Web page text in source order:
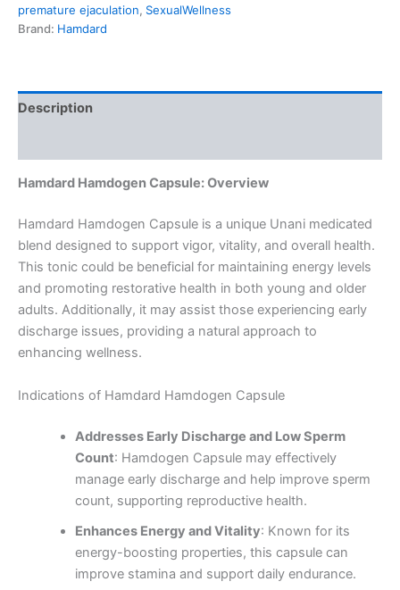
premature ejaculation, SexualWellness
Brand: Hamdard
Description
Hamdard Hamdogen Capsule: Overview
Hamdard Hamdogen Capsule is a unique Unani medicated
blend designed to support vigor, vitality, and overall health.
This tonic could be beneficial for maintaining energy levels
and promoting restorative health in both young and older
adults. Additionally, it may assist those experiencing early
discharge issues, providing a natural approach to
enhancing wellness.
Indications of Hamdard Hamdogen Capsule
Addresses Early Discharge and Low Sperm
Count: Hamdogen Capsule may effectively
manage early discharge and help improve sperm
count, supporting reproductive health.
Enhances Energy and Vitality: Known for its
energy-boosting properties, this capsule can
improve stamina and support daily endurance.